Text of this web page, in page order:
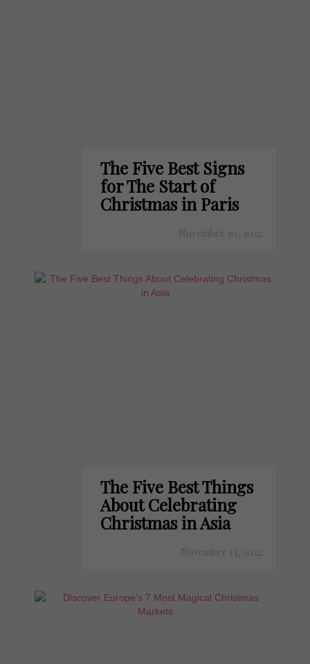
The Five Best Signs
for The Start of
Christmas in Paris
November 20, 2022
The Five Best Things
About Celebrating
Christmas in Asia
November 13, 2022